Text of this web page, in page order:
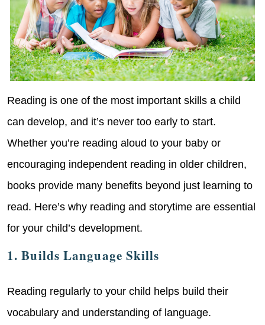
Reading is one of the most important skills a child
can develop, and it’s never too early to start.
Whether you’re reading aloud to your baby or
encouraging independent reading in older children,
books provide many benefits beyond just learning to
read. Here’s why reading and storytime are essential
for your child’s development.
1. Builds Language Skills
Reading regularly to your child helps build their
vocabulary and understanding of language.